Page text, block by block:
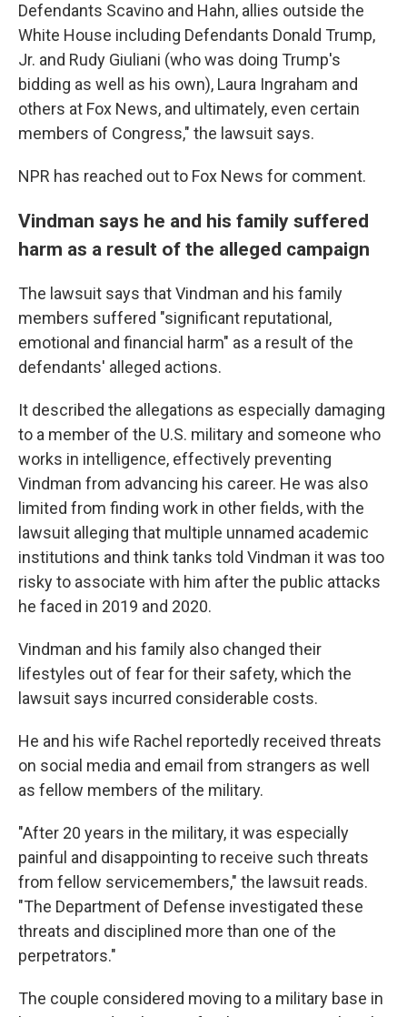
Defendants Scavino and Hahn, allies outside the
White House including Defendants Donald Trump,
Jr. and Rudy Giuliani (who was doing Trump's
bidding as well as his own), Laura Ingraham and
others at Fox News, and ultimately, even certain
members of Congress," the lawsuit says.
NPR has reached out to Fox News for comment.
Vindman says he and his family suffered
harm as a result of the alleged campaign
The lawsuit says that Vindman and his family
members suffered "significant reputational,
emotional and financial harm" as a result of the
defendants' alleged actions.
It described the allegations as especially damaging
to a member of the U.S. military and someone who
works in intelligence, effectively preventing
Vindman from advancing his career. He was also
limited from finding work in other fields, with the
lawsuit alleging that multiple unnamed academic
institutions and think tanks told Vindman it was too
risky to associate with him after the public attacks
he faced in 2019 and 2020.
Vindman and his family also changed their
lifestyles out of fear for their safety, which the
lawsuit says incurred considerable costs.
He and his wife Rachel reportedly received threats
on social media and email from strangers as well
as fellow members of the military.
"After 20 years in the military, it was especially
painful and disappointing to receive such threats
from fellow servicemembers," the lawsuit reads.
"The Department of Defense investigated these
threats and disciplined more than one of the
perpetrators."
The couple considered moving to a military base in